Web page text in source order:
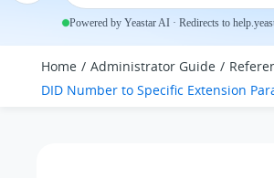
Powered by Yeastar AI · Redirects to
Home Administrator Guide
DID Number to Specific Extension